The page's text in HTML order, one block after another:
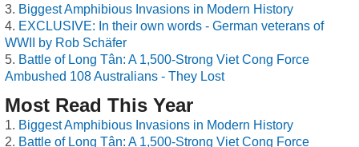
Biggest Amphibious Invasions in Modern History
EXCLUSIVE: In their own words - German veterans of
WWII by Rob Schäfer
Battle of Long Tân: A 1,500-Strong Viet Cong Force
Ambushed 108 Australians - They Lost
Most Read This Year
Biggest Amphibious Invasions in Modern History
Battle of Long Tân: A 1,500-Strong Viet Cong Force